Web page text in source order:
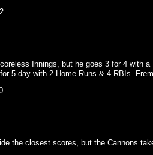
Innings, but he goes 3 for 4 with
5 day with 2 Home Runs & 4 RBIs.
the closest scores, but the Cannons